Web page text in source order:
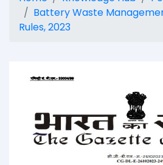
Battery Waste
Rules, 2023